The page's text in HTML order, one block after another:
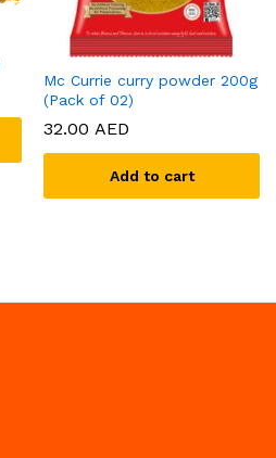
Mc Currie curry powder 200g
(Pack of 02)
32.00 AED
Add to cart